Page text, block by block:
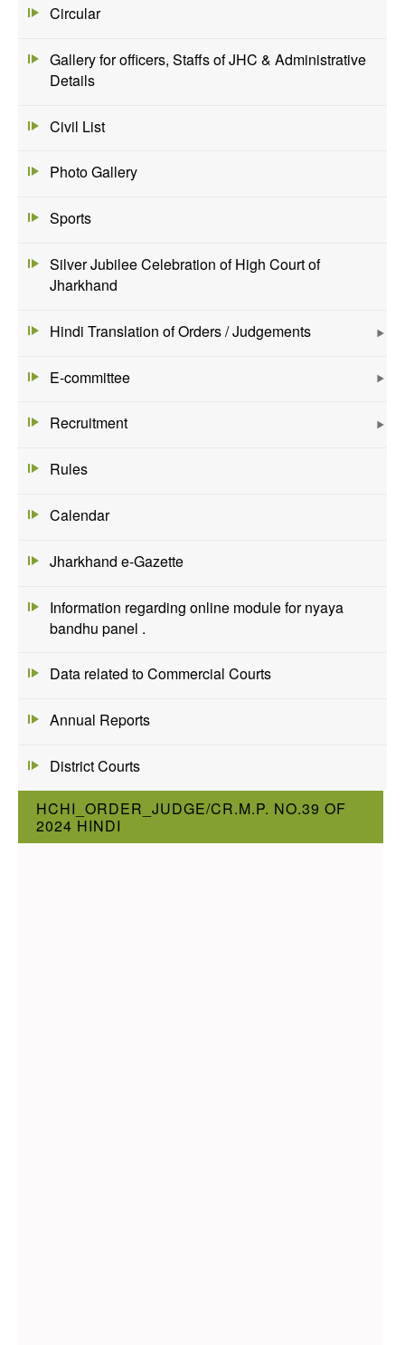
Circular
Gallery for officers, Staffs of JHC & Administrative
Details
Civil List
Photo Gallery
Sports
Silver Jubilee Celebration of High Court of
Jharkhand
Hindi Translation of Orders / Judgements
E-committee
Recruitment
Rules
Calendar
Jharkhand e-Gazette
Information regarding online module for nyaya
bandhu panel .
Data related to Commercial Courts
Annual Reports
District Courts
HCHI_ORDER_JUDGE/CR.M.P. NO.39 OF
2024 HINDI